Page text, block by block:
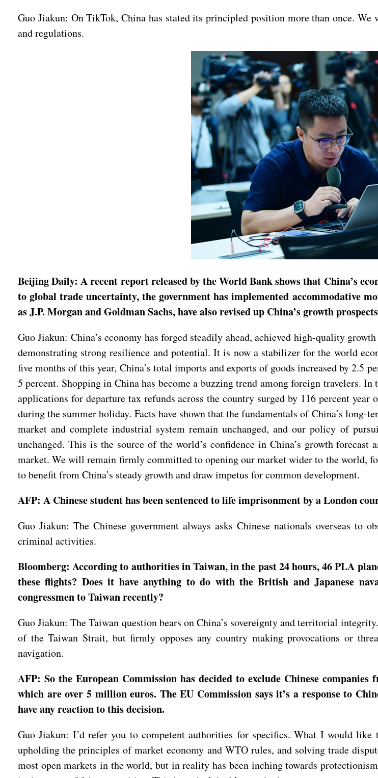
Guo Jiakun: On TikTok, China has stated its principled position more than once.
and regulations.
Beijing Daily: A recent report released by the World Bank shows that China’s
to global trade uncertainty, the government has implemented accommodative
as J.P. Morgan and Goldman Sachs, have also revised up China’s growth
Guo Jiakun: China’s economy has forged steadily ahead, achieved high-quality
demonstrating strong resilience and potential. It is now a stabilizer for the world
five months of this year, China’s total imports and exports of goods increased by 2.5
5 percent. Shopping in China has become a buzzing trend among foreign travelers.
applications for departure tax refunds across the country surged by 116 percent
during the summer holiday. Facts have shown that the fundamentals of China’s
market and complete industrial system remain unchanged, and our policy of
unchanged. This is the source of the world’s confidence in China’s growth
market. We will remain firmly committed to opening our market wider to the world,
to benefit from China’s steady growth and draw impetus for common development.
AFP: A Chinese student has been sentenced to life imprisonment by a London
Guo Jiakun: The Chinese government always asks Chinese nationals overseas
criminal activities.
Bloomberg: According to authorities in Taiwan, in the past 24 hours, 46 PLA
these flights? Does it have anything to do with the British and Japanese
congressmen to Taiwan recently?
Guo Jiakun: The Taiwan question bears on China’s sovereignty and territorial
of the Taiwan Strait, but firmly opposes any country making provocations or
navigation.
AFP: So the European Commission has decided to exclude Chinese
which are over 5 million euros. The EU Commission says it’s a response to
have any reaction to this decision.
Guo Jiakun: I’d refer you to competent authorities for specifics. What I would
upholding the principles of market economy and WTO rules, and solving trade
most open markets in the world, but in reality has been inching towards